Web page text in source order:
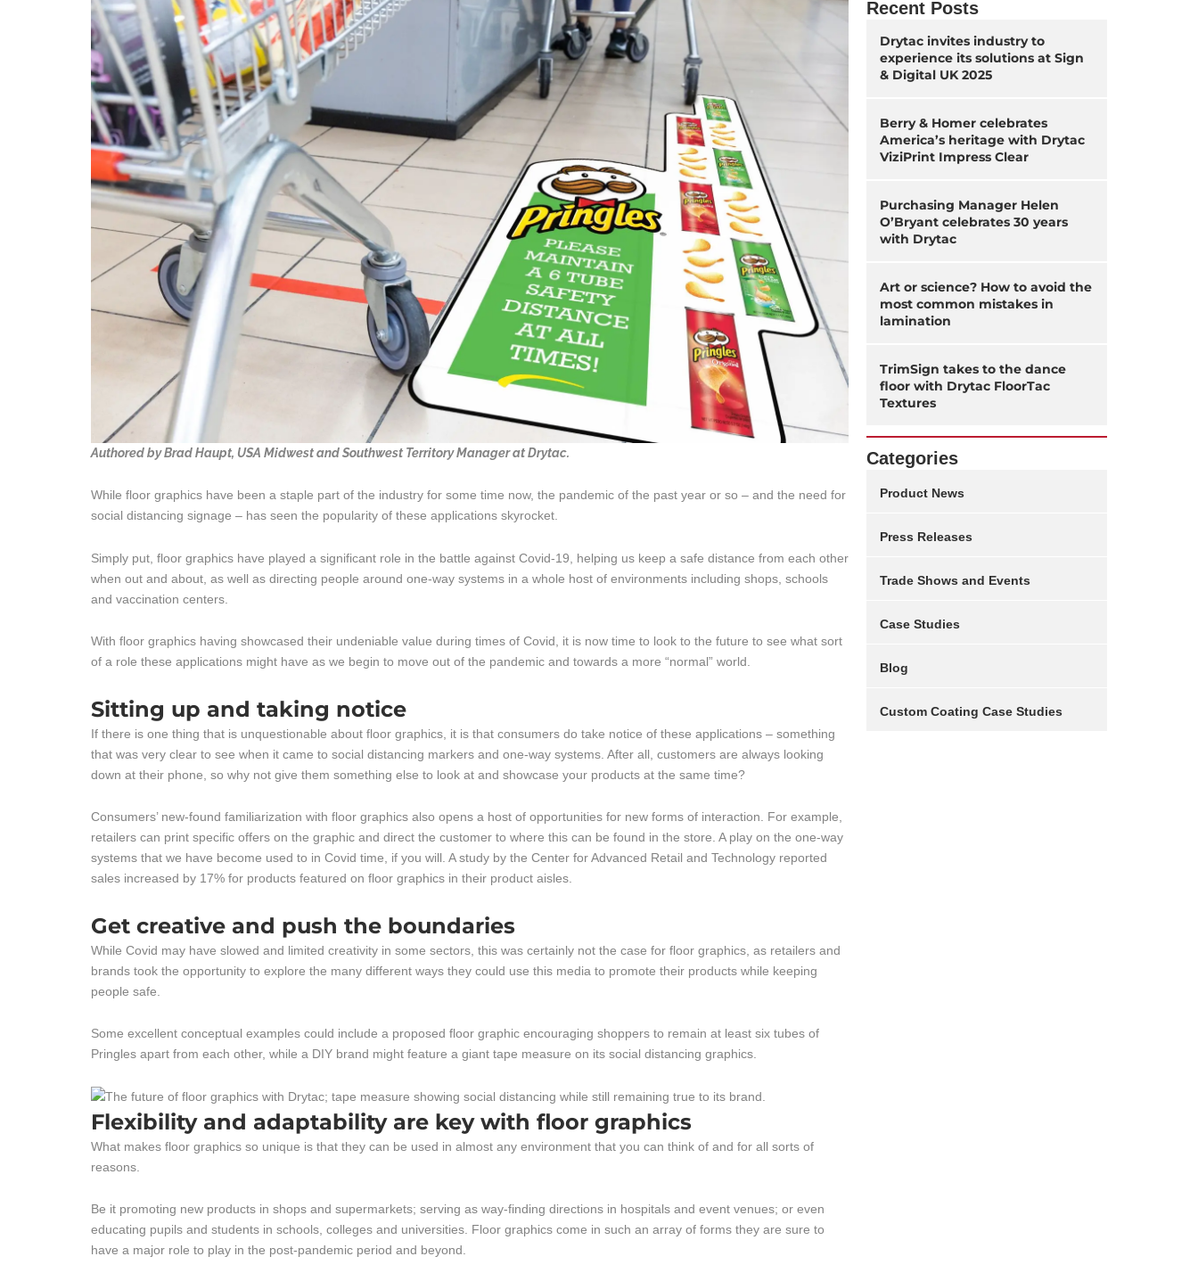
Authored by Brad Haupt, USA Midwest and Southwest Territory Manager at Drytac.
While floor graphics have been a staple part of the industry for some time now, the pandemic of the past year or so – and the need for
social distancing signage – has seen the popularity of these applications skyrocket.
Simply put, floor graphics have played a significant role in the battle against Covid-19, helping us keep a safe distance from each other
when out and about, as well as directing people around one-way systems in a whole host of environments including shops, schools
and vaccination centers.
With floor graphics having showcased their undeniable value during times of Covid, it is now time to look to the future to see what sort
of a role these applications might have as we begin to move out of the pandemic and towards a more “normal” world.
Sitting up and taking notice
If there is one thing that is unquestionable about floor graphics, it is that consumers do take notice of these applications – something
that was very clear to see when it came to social distancing markers and one-way systems. After all, customers are always looking
down at their phone, so why not give them something else to look at and showcase your products at the same time?
Consumers’ new-found familiarization with floor graphics also opens a host of opportunities for new forms of interaction. For example,
retailers can print specific offers on the graphic and direct the customer to where this can be found in the store. A play on the one-way
systems that we have become used to in Covid time, if you will. A study by the Center for Advanced Retail and Technology reported
sales increased by 17% for products featured on floor graphics in their product aisles.
Get creative and push the boundaries
While Covid may have slowed and limited creativity in some sectors, this was certainly not the case for floor graphics, as retailers and
brands took the opportunity to explore the many different ways they could use this media to promote their products while keeping
people safe.
Some excellent conceptual examples could include a proposed floor graphic encouraging shoppers to remain at least six tubes of
Pringles apart from each other, while a DIY brand might feature a giant tape measure on its social distancing graphics.
Flexibility and adaptability are key with floor graphics
What makes floor graphics so unique is that they can be used in almost any environment that you can think of and for all sorts of
reasons.
Be it promoting new products in shops and supermarkets; serving as way-finding directions in hospitals and event venues; or even
educating pupils and students in schools, colleges and universities. Floor graphics come in such an array of forms they are sure to
have a major role to play in the post-pandemic period and beyond.
Recent Posts
Drytac invites industry to
experience its solutions at Sign
& Digital UK 2025
Berry & Homer celebrates
America’s heritage with Drytac
ViziPrint Impress Clear
Purchasing Manager Helen
O’Bryant celebrates 30 years
with Drytac
Art or science? How to avoid the
most common mistakes in
lamination
TrimSign takes to the dance
floor with Drytac FloorTac
Textures
Categories
Product News
Press Releases
Trade Shows and Events
Case Studies
Blog
Custom Coating Case Studies